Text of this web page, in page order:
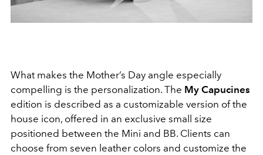
What makes the Mother’s Day angle especially
compelling is the personalization. The My Capucines
edition is described as a customizable version of the
house icon, offered in an exclusive small size
positioned between the Mini and BB. Clients can
choose from seven leather colors and customize the